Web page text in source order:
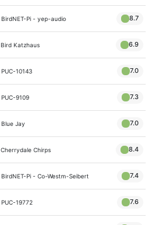
BirdNET-Pi - yep-audio 8.7
Bird Katzhaus 6.9
PUC-10143 7.0
PUC-9109 7.3
Blue Jay 7.0
Cherrydale Chirps 8.4
BirdNET-Pi - Co-Westm-Seibert 7.4
PUC-19772 7.6